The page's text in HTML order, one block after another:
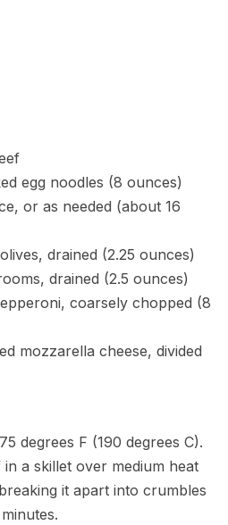
egg noodles (8 ounces)
or as needed (about 16
drained (2.25 ounces)
drained (2.5 ounces)
coarsely chopped (8
mozzarella cheese, divided
degrees F (190 degrees C).
a skillet over medium heat
it apart into crumbles